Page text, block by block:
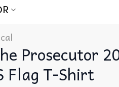
Prosecutor
Flag T-Shirt